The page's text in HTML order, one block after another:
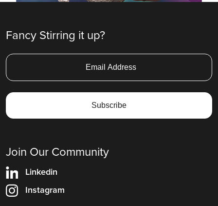
Fancy Stirring it up?
Join Our Community
Linkedin
Instagram